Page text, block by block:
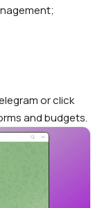
or click
and budgets.